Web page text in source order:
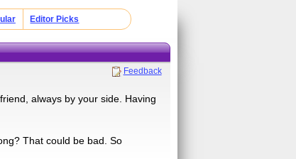
Editor Picks
Feedback
always by your side. Having
That could be bad. So